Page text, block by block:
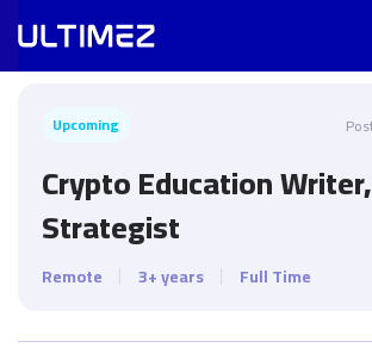
Upcoming
Crypto Education
Strategist
Remote 3+ years Full Time